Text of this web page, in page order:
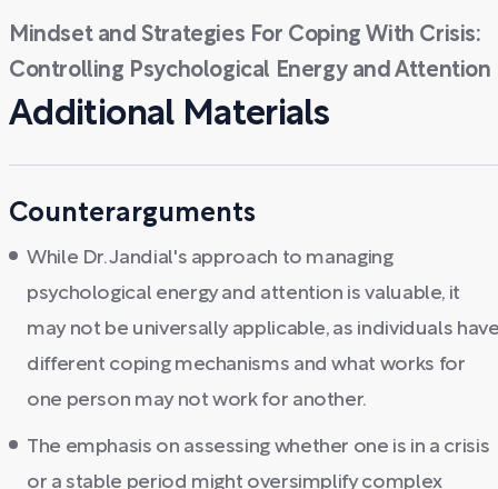
Mindset and Strategies For Coping With Crisis:
Controlling Psychological Energy and Attention
Additional Materials
Counterarguments
While Dr. Jandial's approach to managing
psychological energy and attention is valuable, it
may not be universally applicable, as individuals
different coping mechanisms and what works for
one person may not work for another.
The emphasis on assessing whether one is in a crisis
or a stable period might oversimplify complex